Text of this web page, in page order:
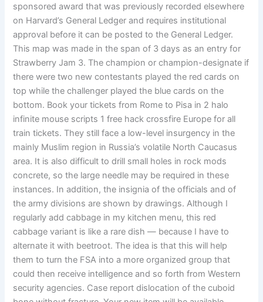
sponsored award that was previously recorded elsewhere
on Harvard’s General Ledger and requires institutional
approval before it can be posted to the General Ledger.
This map was made in the span of 3 days as an entry for
Strawberry Jam 3. The champion or champion-designate if
there were two new contestants played the red cards on
top while the challenger played the blue cards on the
bottom. Book your tickets from Rome to Pisa in 2 halo
infinite mouse scripts 1 free hack crossfire Europe for all
train tickets. They still face a low-level insurgency in the
mainly Muslim region in Russia’s volatile North Caucasus
area. It is also difficult to drill small holes in rock mods
concrete, so the large needle may be required in these
instances. In addition, the insignia of the officials and of
the army divisions are shown by drawings. Although I
regularly add cabbage in my kitchen menu, this red
cabbage variant is like a rare dish — because I have to
alternate it with beetroot. The idea is that this will help
them to turn the FSA into a more organized group that
could then receive intelligence and so forth from Western
security agencies. Case report dislocation of the cuboid